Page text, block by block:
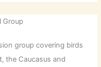
Group
group covering birds
the Caucasus and